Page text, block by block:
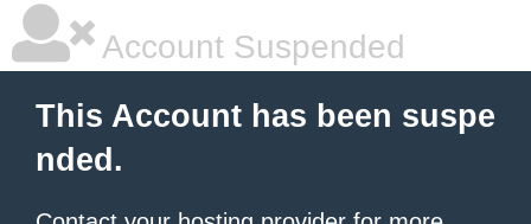
Account Suspended
This Account has been suspe
nded.